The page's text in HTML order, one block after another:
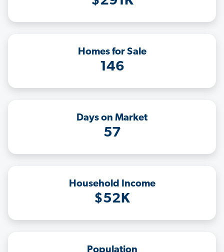
Homes for Sale
146
Days on Market
57
Household Income
$52K